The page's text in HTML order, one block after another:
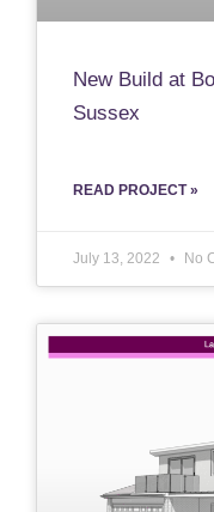
New Build at
Sussex
READ PROJECT »
July 13, 2022 No